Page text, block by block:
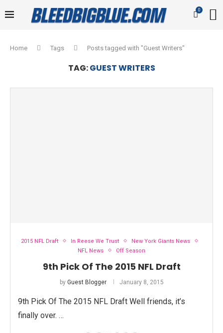
0
Home Tags Posts tagged with "Guest Writers"
TAG:GUEST WRITERS
2015 NFL Draft In Reese We Trust
New York Giants News
NFL News
Off Season
9th Pick Of The 2015 NFL Draft
by Guest Blogger January 8, 2015
9th Pick Of The 2015 NFL Draft Well friends, it’s
finally over. …